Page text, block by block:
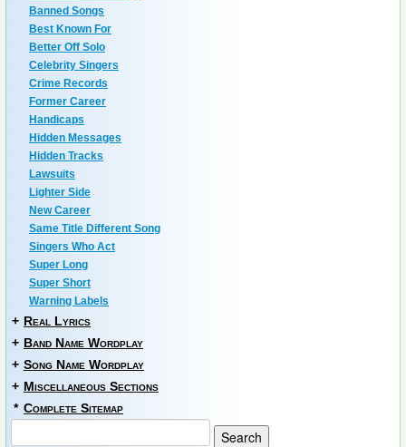
Banned Songs
Best Known For
Better Off Solo
Celebrity Singers
Crime Records
Former Career
Handicaps
Hidden Messages
Hidden Tracks
Lawsuits
Lighter Side
New Career
Same Title Different Song
Singers Who Act
Super Long
Super Short
Warning Labels
+ Real Lyrics
+ Band Name Wordplay
+ Song Name Wordplay
+ Miscellaneous Sections
* Complete Sitemap